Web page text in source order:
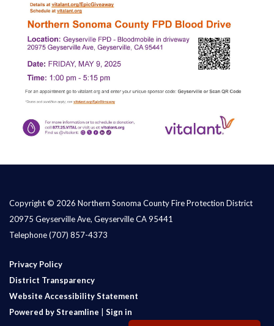
Copyright © 2026 Northern Sonoma County Fire Protection District
20975 Geyserville Ave, Geyserville CA 95441
Telephone(707) 857-4373
Privacy Policy
District Transparency
Website Accessibility Statement
Powered by Streamline
Sign in